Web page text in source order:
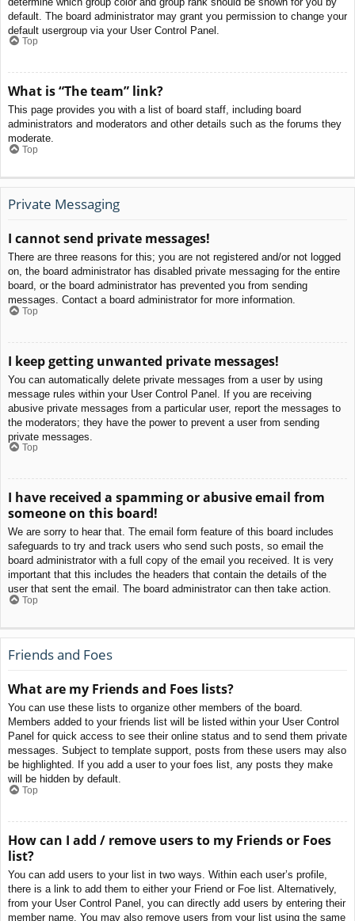
default. The board administrator may grant you permission to change your
default usergroup via your User Control Panel.
Top
What is “The team” link?
This page provides you with a list of board staff, including board
administrators and moderators and other details such as the forums they
moderate.
Top
Private Messaging
I cannot send private messages!
There are three reasons for this; you are not registered and/or not logged
on, the board administrator has disabled private messaging for the entire
board, or the board administrator has prevented you from sending
messages. Contact a board administrator for more information.
Top
I keep getting unwanted private messages!
You can automatically delete private messages from a user by using
message rules within your User Control Panel. If you are receiving
abusive private messages from a particular user, report the messages to
the moderators; they have the power to prevent a user from sending
private messages.
Top
I have received a spamming or abusive email from
someone on this board!
We are sorry to hear that. The email form feature of this board includes
safeguards to try and track users who send such posts, so email the
board administrator with a full copy of the email you received. It is very
important that this includes the headers that contain the details of the
user that sent the email. The board administrator can then take action.
Top
Friends and Foes
What are my Friends and Foes lists?
You can use these lists to organize other members of the board.
Members added to your friends list will be listed within your User Control
Panel for quick access to see their online status and to send them private
messages. Subject to template support, posts from these users may also
be highlighted. If you add a user to your foes list, any posts they make
will be hidden by default.
Top
How can I add / remove users to my Friends or Foes
list?
You can add users to your list in two ways. Within each user’s profile,
there is a link to add them to either your Friend or Foe list. Alternatively,
from your User Control Panel, you can directly add users by entering their
member name. You may also remove users from your list using the same